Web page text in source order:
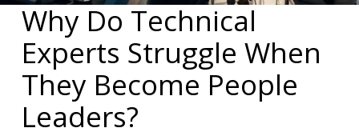
Why Do Technical
Experts Struggle When
They Become People
Leaders?